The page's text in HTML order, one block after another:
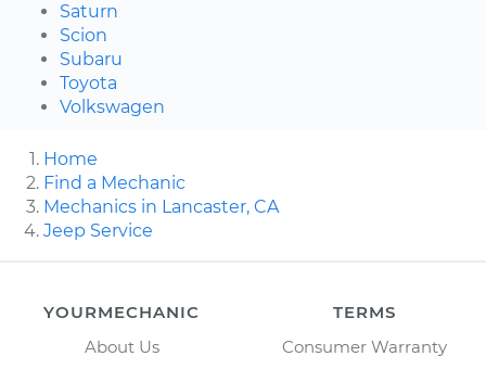
Saturn
Scion
Subaru
Toyota
Volkswagen
Home
Find a Mechanic
Mechanics in Lancaster, CA
Jeep Service
YOURMECHANIC
About Us
TERMS
Consumer Warranty